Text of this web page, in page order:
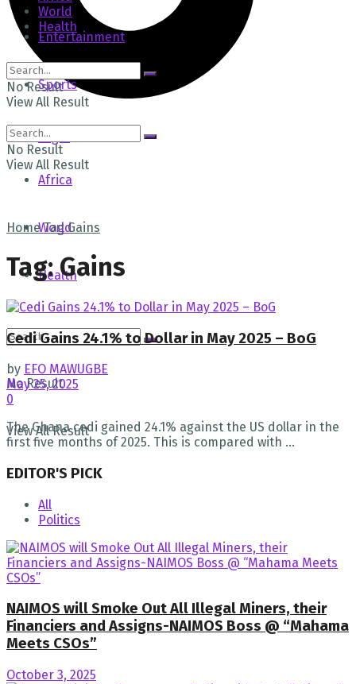
Login
Entertainment
Sports
Tech
Africa
World
Health
No Result
View All Result
World
Health
No Result
View All Result
No Result
View All Result
Home Tag Gains
Tag:Gains
Cedi Gains 24.1% to Dollar in May 2025 – BoG
by EFO MAWUGBE
May 25, 2025
0
The Ghana cedi gained 24.1% against the US dollar in the
first five months of 2025. This is compared with ...
EDITOR'S PICK
All
Politics
NAIMOS will Smoke Out All Illegal Miners, their
Financiers and Assigns-NAIMOS Boss @ “Mahama
Meets CSOs”
October 3, 2025